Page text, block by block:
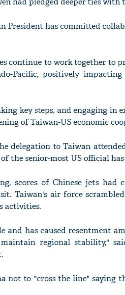
President has committed
continue to work together to
Pacific, positively
key steps, and engaging in
of Taiwan-US economic
delegation to Taiwan
the senior-most US official
scores of Chinese jets had
Taiwan's air force
activities.
has caused resentment
regional stability,"
not to "cross the line" saying